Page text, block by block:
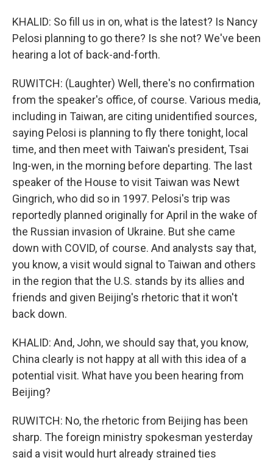
KHALID: So fill us in on, what is the latest? Is Nancy
Pelosi planning to go there? Is she not? We've been
hearing a lot of back-and-forth.
RUWITCH: (Laughter) Well, there's no confirmation
from the speaker's office, of course. Various media,
including in Taiwan, are citing unidentified sources,
saying Pelosi is planning to fly there tonight, local
time, and then meet with Taiwan's president, Tsai
Ing-wen, in the morning before departing. The last
speaker of the House to visit Taiwan was Newt
Gingrich, who did so in 1997. Pelosi's trip was
reportedly planned originally for April in the wake of
the Russian invasion of Ukraine. But she came
down with COVID, of course. And analysts say that,
you know, a visit would signal to Taiwan and others
in the region that the U.S. stands by its allies and
friends and given Beijing's rhetoric that it won't
back down.
KHALID: And, John, we should say that, you know,
China clearly is not happy at all with this idea of a
potential visit. What have you been hearing from
Beijing?
RUWITCH: No, the rhetoric from Beijing has been
sharp. The foreign ministry spokesman yesterday
said a visit would hurt already strained ties